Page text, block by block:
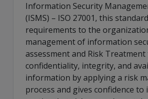
Information Security
(ISMS) – ISO 27001, this
requirements to the
management of information
assessment and Risk
confidentiality, integrity, and
information by applying a risk
process and gives confidence to